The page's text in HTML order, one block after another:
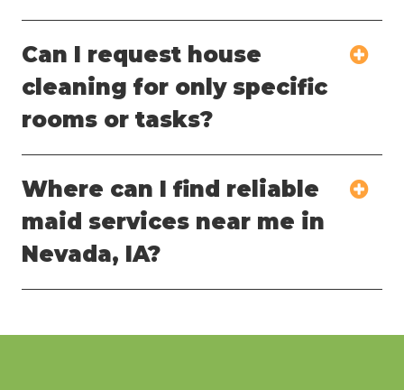
Can I request house
cleaning for only specific
rooms or tasks?
Where can I find reliable
maid services near me in
Nevada, IA?